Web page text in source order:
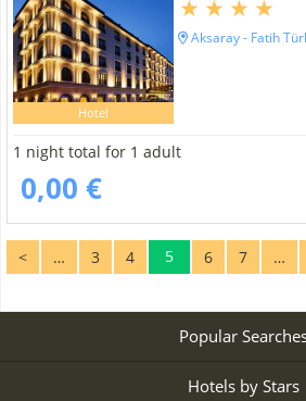
Hotel
Aksaray - Fatih
1 night total for 1 adult
0,00 €
< … 3 4 5 6 7 …
Popular
Hotels by Stars